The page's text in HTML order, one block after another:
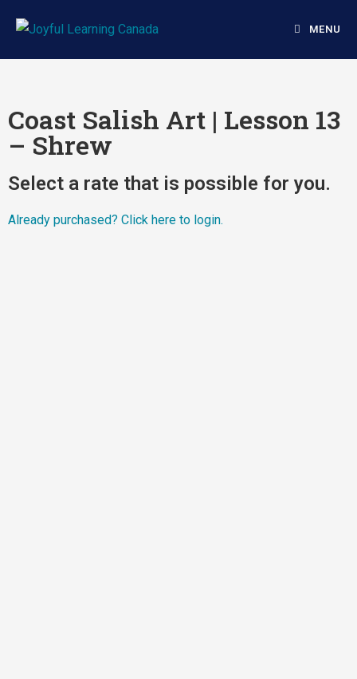
MENU
Coast Salish Art | Lesson 13
– Shrew
Select a rate that is possible for you.
Already purchased? Click here to login.